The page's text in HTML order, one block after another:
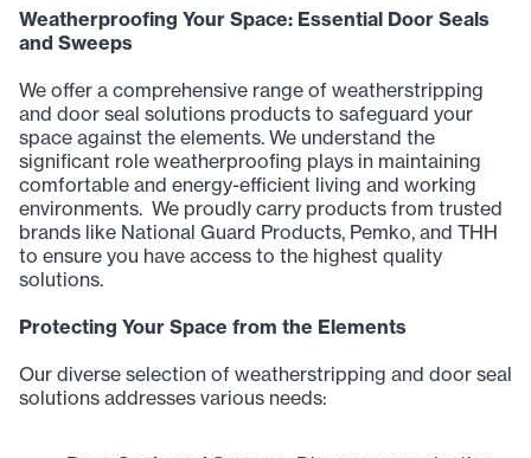
Weatherproofing Your Space: Essential Door Seals
and Sweeps
We offer a comprehensive range of weatherstripping
and door seal solutions products to safeguard your
space against the elements. We understand the
significant role weatherproofing plays in maintaining
comfortable and energy-efficient living and working
environments. We proudly carry products from trusted
brands like National Guard Products, Pemko, and THH
to ensure you have access to the highest quality
solutions.
Protecting Your Space from the Elements
Our diverse selection of weatherstripping and door seal
solutions addresses various needs: